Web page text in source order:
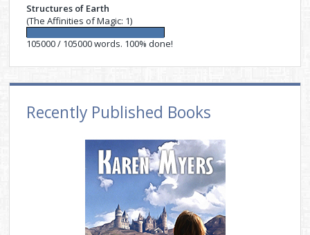
Structures of Earth
(The Affinities of Magic: 1)
105000 / 105000 words. 100% done!
Recently Published Books